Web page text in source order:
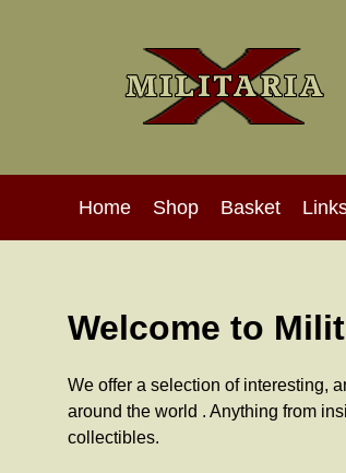
Home Shop Basket
Welcome to
We offer a selection of interesting,
around the world . Anything from
collectibles.